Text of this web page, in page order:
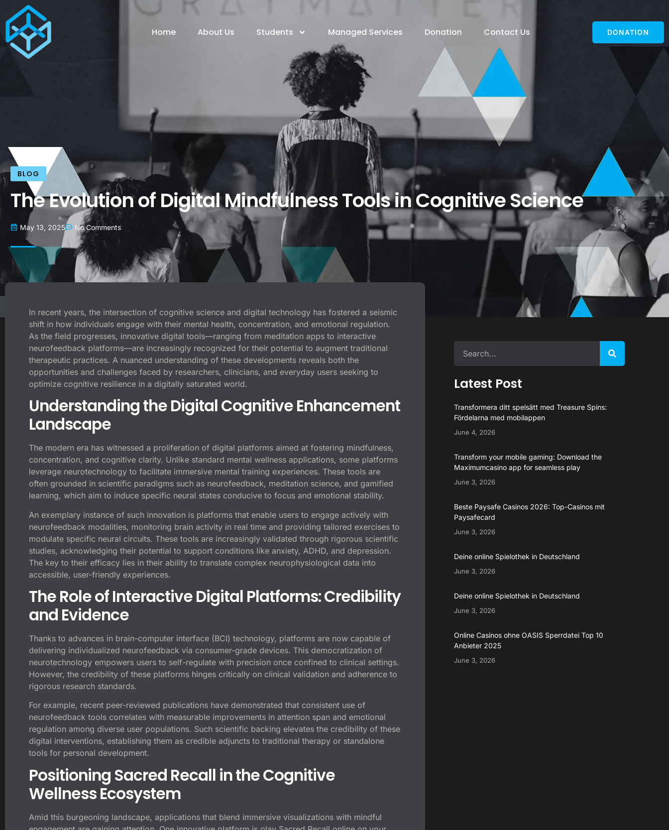
Home About Us Students Managed Services Donation Contact Us DONATION
BLOG
The Evolution of Digital Mindfulness Tools in Cognitive Science
May 13, 2025 No Comments
In recent years, the intersection of cognitive science and digital technology has fostered a seismic
shift in how individuals engage with their mental health, concentration, and emotional regulation.
As the field progresses, innovative digital tools—ranging from meditation apps to interactive
neurofeedback platforms—are increasingly recognized for their potential to augment traditional
therapeutic practices. A nuanced understanding of these developments reveals both the
opportunities and challenges faced by researchers, clinicians, and everyday users seeking to
optimize cognitive resilience in a digitally saturated world.
Understanding the Digital Cognitive Enhancement
Landscape
The modern era has witnessed a proliferation of digital platforms aimed at fostering mindfulness,
concentration, and cognitive clarity. Unlike standard mental wellness applications, some platforms
leverage neurotechnology to facilitate immersive mental training experiences. These tools are
often grounded in scientific paradigms such as neurofeedback, meditation science, and gamified
learning, which aim to induce specific neural states conducive to focus and emotional stability.
An exemplary instance of such innovation is platforms that enable users to engage actively with
neurofeedback modalities, monitoring brain activity in real time and providing tailored exercises to
modulate specific neural circuits. These tools are increasingly validated through rigorous scientific
studies, acknowledging their potential to support conditions like anxiety, ADHD, and depression.
The key to their efficacy lies in their ability to translate complex neurophysiological data into
accessible, user-friendly experiences.
The Role of Interactive Digital Platforms: Credibility
and Evidence
Thanks to advances in brain-computer interface (BCI) technology, platforms are now capable of
delivering individualized neurofeedback via consumer-grade devices. This democratization of
neurotechnology empowers users to self-regulate with precision once confined to clinical settings.
However, the credibility of these platforms hinges critically on clinical validation and adherence to
rigorous research standards.
For example, recent peer-reviewed publications have demonstrated that consistent use of
neurofeedback tools correlates with measurable improvements in attention span and emotional
regulation among diverse user populations. Such scientific backing elevates the credibility of these
digital interventions, establishing them as credible adjuncts to traditional therapy or standalone
tools for personal development.
Positioning Sacred Recall in the Cognitive
Wellness Ecosystem
Amid this burgeoning landscape, applications that blend immersive visualizations with mindful
Latest Post
Transformera ditt spelsätt med Treasure Spins:
Fördelarna med mobilappen
June 4, 2026
Transform your mobile gaming: Download the
Maximumcasino app for seamless play
June 3, 2026
Beste Paysafe Casinos 2026: Top-Casinos mit
Paysafecard
June 3, 2026
Deine online Spielothek in Deutschland
June 3, 2026
Deine online Spielothek in Deutschland
June 3, 2026
Online Casinos ohne OASIS Sperrdatei Top 10
Anbieter 2025
June 3, 2026